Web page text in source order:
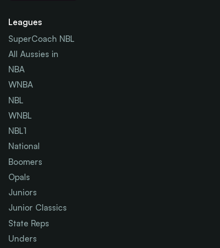
Leagues
SuperCoach NBL
All Aussies in
NBA
WNBA
NBL
WNBL
NBL1
National
Boomers
Opals
Juniors
Junior Classics
State Reps
Unders